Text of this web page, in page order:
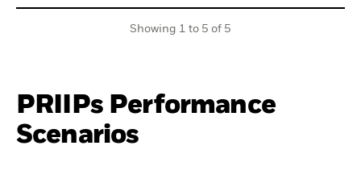
Showing 1 to 5 of 5
PRIIPs Performance
Scenarios